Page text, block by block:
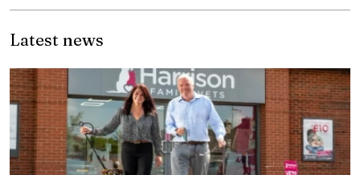
Latest news